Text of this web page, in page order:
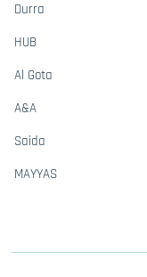
Durra
HUB
Al Gota
A&A
Saida
MAYYAS